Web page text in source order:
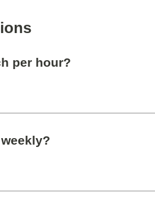
per hour?